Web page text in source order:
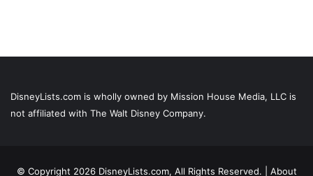
DisneyLists.com is wholly owned by Mission House Media, LLC is
not affiliated with The Walt Disney Company.
© Copyright 2026 DisneyLists.com, All Rights Reserved. | About